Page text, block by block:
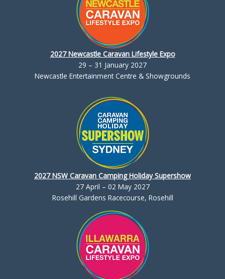
2027 Newcastle Caravan Lifestyle Expo
29 – 31 January 2027
Newcastle Entertainment Centre & Showgrounds
2027 NSW Caravan Camping Holiday Supershow
27 April – 02 May 2027
Rosehill Gardens Racecourse, Rosehill